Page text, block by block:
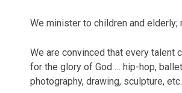
We minister to children and elderly;
We are convinced that every talent
for the glory of God … hip-hop,
photography, drawing, sculpture, etc.